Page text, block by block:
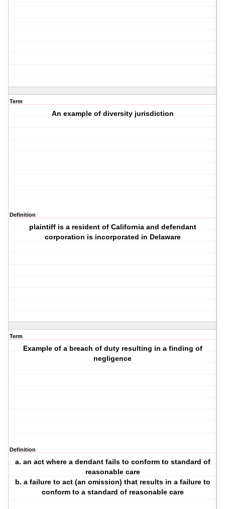
Term
An example of diversity jurisdiction
Definition
plaintiff is a resident of California and defendant
corporation is incorporated in Delaware
Term
Example of a breach of duty resulting in a finding of
negligence
Definition
a. an act where a dendant fails to conform to standard of
reasonable care
b. a failure to act (an omission) that results in a failure to
conform to a standard of reasonable care